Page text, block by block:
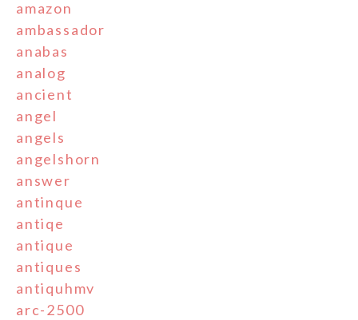
amazon
ambassador
anabas
analog
ancient
angel
angels
angelshorn
answer
antinque
antiqe
antique
antiques
antiquhmv
arc-2500